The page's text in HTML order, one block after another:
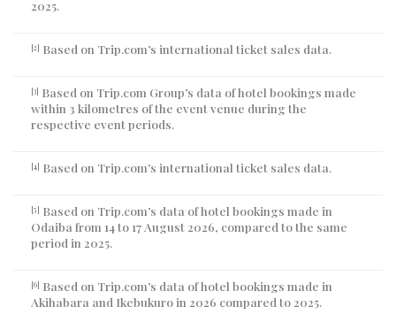
2025.
[2] Based on Trip.com’s international ticket sales data.
[3]
Based on Trip.com Group’s data of hotel bookings made
within 3 kilometres of the event venue during the
respective event periods.
[4] Based on Trip.com’s international ticket sales data.
[5]
Based on Trip.com’s data of hotel bookings made in
Odaiba from 14 to 17 August 2026, compared to the same
period in 2025.
[6]
Based on Trip.com’s data of hotel bookings made in
Akihabara and Ikebukuro in 2026 compared to 2025.